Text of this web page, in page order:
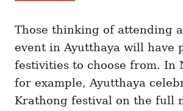
Those thinking of attending
event in Ayutthaya will have
festivities to choose from. In
for example, Ayutthaya
Krathong festival on the full